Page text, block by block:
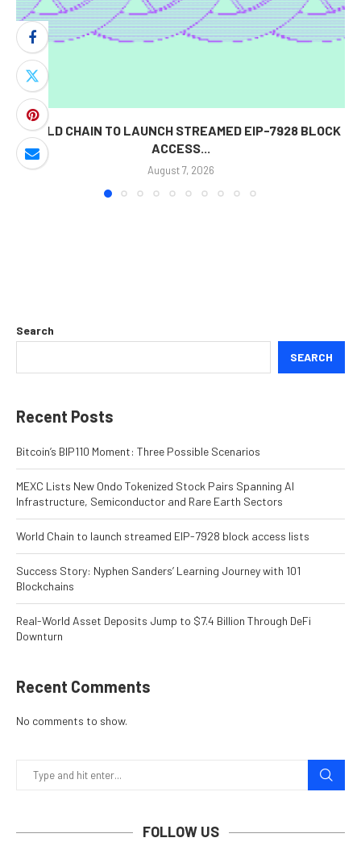
WORLD CHAIN TO LAUNCH STREAMED EIP-7928 BLOCK
ACCESS...
August 7, 2026
Search
SEARCH
Recent Posts
Bitcoin’s BIP110 Moment: Three Possible Scenarios
MEXC Lists New Ondo Tokenized Stock Pairs Spanning AI
Infrastructure, Semiconductor and Rare Earth Sectors
World Chain to launch streamed EIP-7928 block access lists
Success Story: Nyphen Sanders’ Learning Journey with 101
Blockchains
Real-World Asset Deposits Jump to $7.4 Billion Through DeFi
Downturn
Recent Comments
No comments to show.
FOLLOW US